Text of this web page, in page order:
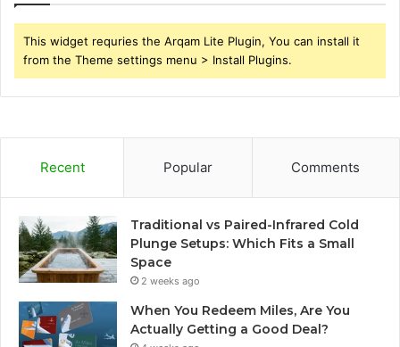
This widget requries the Arqam Lite Plugin, You can install it
from the Theme settings menu > Install Plugins.
Recent Popular Comments
Traditional vs Paired-Infrared Cold
Plunge Setups: Which Fits a Small
Space
2 weeks ago
When You Redeem Miles, Are You
Actually Getting a Good Deal?